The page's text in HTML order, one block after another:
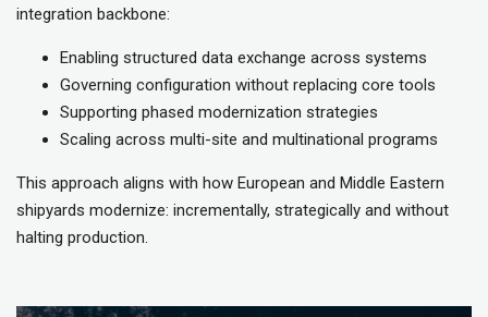
integration backbone:
Enabling structured data exchange across systems
Governing configuration without replacing core tools
Supporting phased modernization strategies
Scaling across multi-site and multinational programs
This approach aligns with how European and Middle Eastern
shipyards modernize: incrementally, strategically and without
halting production.